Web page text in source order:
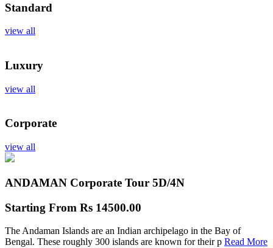
Standard
view all
Luxury
view all
Corporate
view all
ANDAMAN Corporate Tour 5D/4N
Starting From Rs 14500.00
The Andaman Islands are an Indian archipelago in the Bay of
Bengal. These roughly 300 islands are known for their p Read More